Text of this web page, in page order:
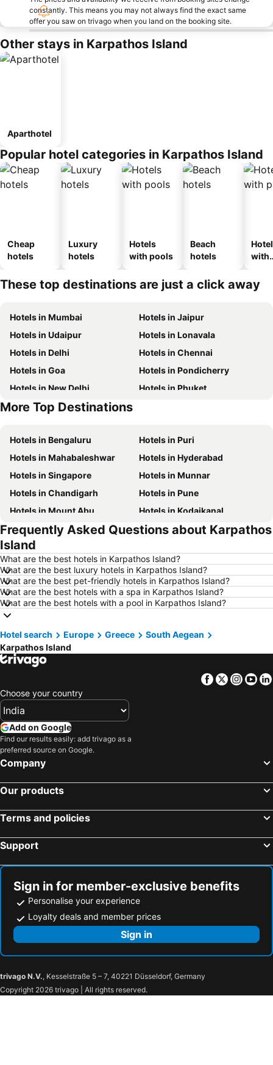
constantly. This means you may not always find the exact same
offer you saw on trivago when you land on the booking site.
Other stays in Karpathos Island
Aparthotel
Popular hotel categories in Karpathos Island
Cheap
hotels
Luxury
hotels
Hotels
with pools
Beach
hotels
with
These top destinations are just a click away
Hotels in Mumbai
Hotels in Jaipur
Hotels in Udaipur
Hotels in Lonavala
Hotels in Delhi
Hotels in Chennai
Hotels in Goa
Hotels in Pondicherry
Hotels in New Delhi
Hotels in Phuket
Hotels in Phu Quoc
More Top Destinations
Hotels in Bengaluru
Hotels in Puri
Hotels in Mahabaleshwar
Hotels in Hyderabad
Hotels in Singapore
Hotels in Munnar
Hotels in Chandigarh
Hotels in Pune
Hotels in Mount Abu
Hotels in Kodaikanal
Hotels in Mysore
Hotels in Udhagamandalam
Hotels in Nainital
Hotels in Kochi
Hotels in Kolkata
Hotels in Mussoorie
Hotels in Varanasi
Hotels in Gurgaon
Hotels in India
Hotels in Maldives
Hotels in Langkawi
Hotels in Mauritius
Hotels in Bali
Hotels in Krabi
Hotels in Singapore
Hotels in Vietnam
Hotels in Kuala Lumpur
Hotels in Thailand
Hotels in Sri Lanka
Frequently Asked Questions about Karpathos
Island
What are the best hotels in Karpathos Island?
What are the best luxury hotels in Karpathos Island?
What are the best pet-friendly hotels in Karpathos Island?
What are the best hotels with a spa in Karpathos Island?
What are the best hotels with a pool in Karpathos Island?
Hotel search Europe Greece
South Aegean
Karpathos Island
Facebook
Twitter
Choose your country
Add on Google
Find our results easily: add trivago as a
preferred source on Google.
Company
Our products
Terms and policies
Support
Sign in for member-exclusive benefits
Personalise your experience
Loyalty deals and member prices
Sign in
trivago N.V., Kesselstraße 5 – 7, 40221 Düsseldorf, Germany
Copyright 2026 trivago | All rights reserved.